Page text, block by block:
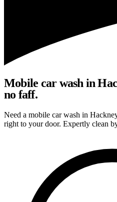
Mobile car wash in
no faff.
Need a mobile car wash in
right to your door. Expertly clean